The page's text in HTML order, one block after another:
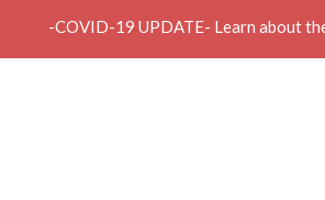
Services
-COVID-19 UPDATE- Learn about